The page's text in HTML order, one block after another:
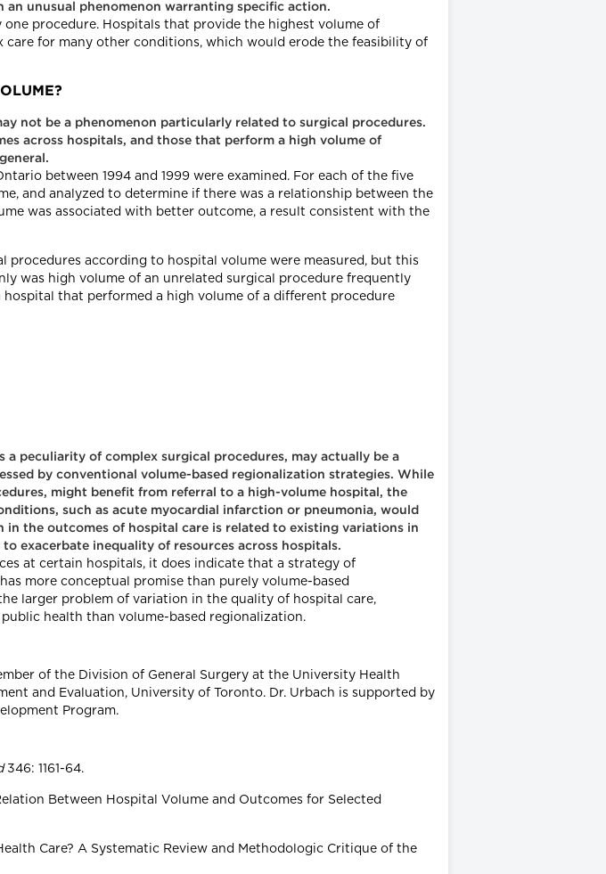
unusual phenomenon warranting specific action.
procedure. Hospitals that provide the highest volume of
for many other conditions, which would erode the feasibility of
not be a phenomenon particularly related to surgical procedures.
across hospitals, and those that perform a high volume of
between 1994 and 1999 were examined. For each of the five
and analyzed to determine if there was a relationship between the
was associated with better outcome, a result consistent with the
procedures according to hospital volume were measured, but this
was high volume of an unrelated surgical procedure frequently
that performed a high volume of a different procedure
peculiarity of complex surgical procedures, may actually be a
by conventional volume-based regionalization strategies. While
might benefit from referral to a high-volume hospital, the
such as acute myocardial infarction or pneumonia, would
the outcomes of hospital care is related to existing variations in
exacerbate inequality of resources across hospitals.
at certain hospitals, it does indicate that a strategy of
more conceptual promise than purely volume-based
larger problem of variation in the quality of hospital care,
health than volume-based regionalization.
of the Division of General Surgery at the University Health
and Evaluation, University of Toronto. Dr. Urbach is supported by
Program.
346: 1161-64.
Between Hospital Volume and Outcomes for Selected
Care? A Systematic Review and Methodologic Critique of the